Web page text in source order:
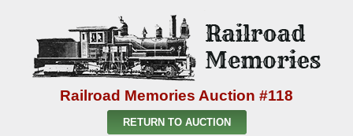
Railroad Memories Auction #118
RETURN TO AUCTION